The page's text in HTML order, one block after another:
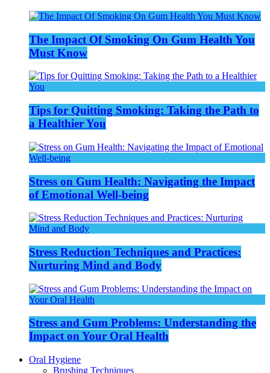
The Impact Of Smoking On Gum Health You
Must Know
Tips for Quitting Smoking: Taking the Path to
a Healthier You
Stress on Gum Health: Navigating the Impact
of Emotional Well-being
Stress Reduction Techniques and Practices:
Nurturing Mind and Body
Stress and Gum Problems: Understanding the
Impact on Your Oral Health
Oral Hygiene
Brushing Techniques